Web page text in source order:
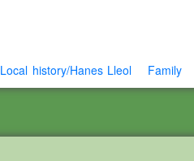
Local history/Hanes Lleol Family